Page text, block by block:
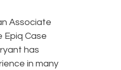
Associate
Epiq Case
has
in many